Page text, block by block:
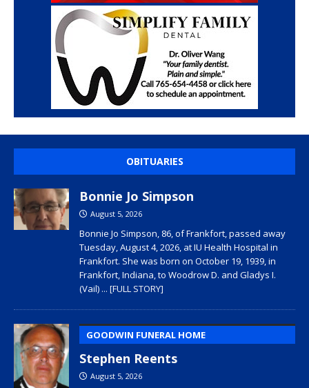
OBITUARIES
Bonnie Jo Simpson
August 5, 2026
Bonnie Jo Simpson, 86, of Frankfort, passed away
Tuesday, August 4, 2026, at IU Health Hospital in
Frankfort. She was born on October 19, 1939, in
Frankfort, Indiana, to Woodrow D. and Gladys I.
(Vail) ... [FULL STORY]
GOODWIN FUNERAL HOME
Stephen Reents
August 5, 2026